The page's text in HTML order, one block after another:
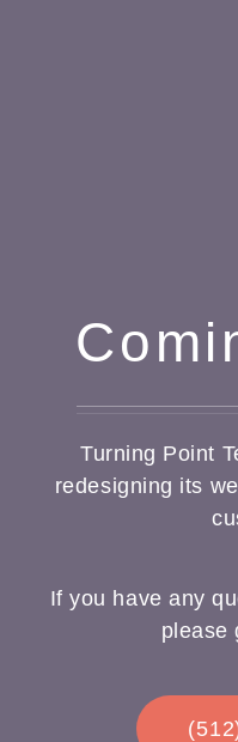
Turning Point
redesigning its
If you have any
please